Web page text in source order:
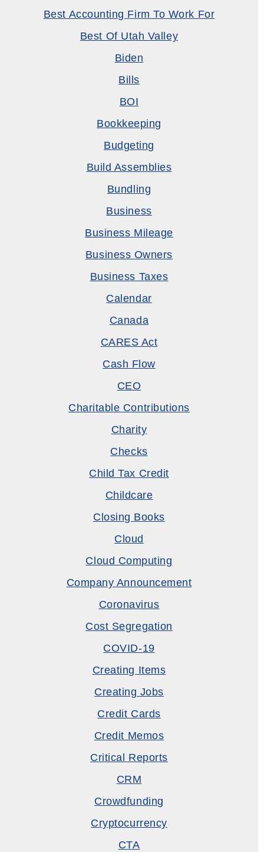
Best Accounting Firm To Work For
Best Of Utah Valley
Biden
Bills
BOI
Bookkeeping
Budgeting
Build Assemblies
Bundling
Business
Business Mileage
Business Owners
Business Taxes
Calendar
Canada
CARES Act
Cash Flow
CEO
Charitable Contributions
Charity
Checks
Child Tax Credit
Childcare
Closing Books
Cloud
Cloud Computing
Company Announcement
Coronavirus
Cost Segregation
COVID-19
Creating Items
Creating Jobs
Credit Cards
Credit Memos
Critical Reports
CRM
Crowdfunding
Cryptocurrency
CTA